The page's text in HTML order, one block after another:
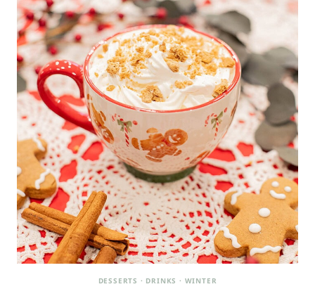
DESSERTS · DRINKS · WINTER